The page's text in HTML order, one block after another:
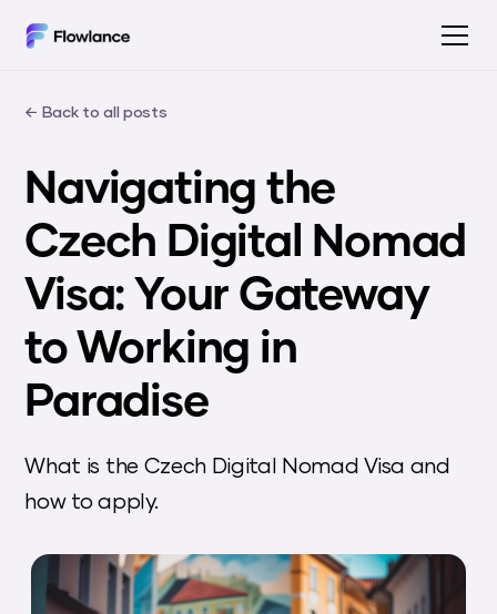
← Back to all posts
Navigating the
Czech Digital Nomad
Visa: Your Gateway
to Working in
Paradise
What is the Czech Digital Nomad Visa and
how to apply.